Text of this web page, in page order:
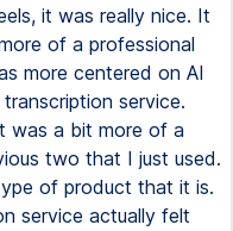
it was really nice. It
of a professional
more centered on AI
service.
was a bit more of a
two that I just used.
of product that it is.
service actually felt